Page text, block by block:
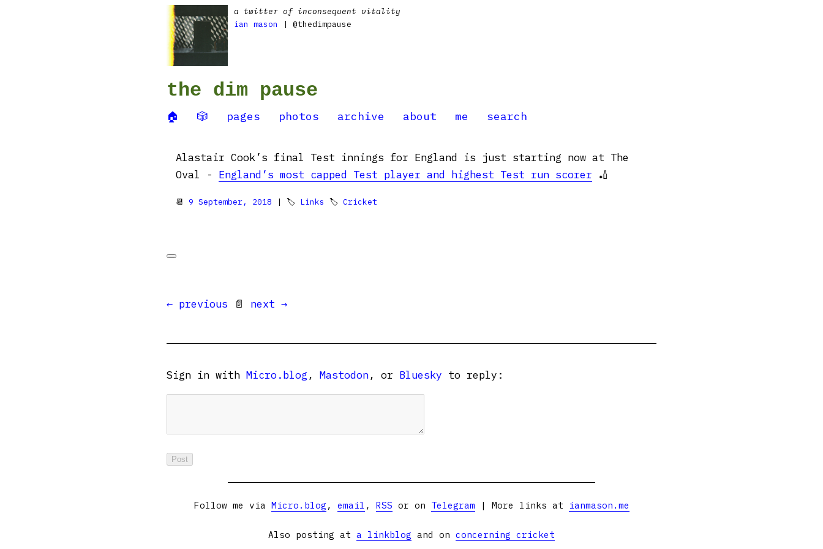
a twitter of inconsequent vitality
ian mason
| @thedimpause
the dim pause
🏠 🎲 pages photos archive about me search
Alastair Cook’s final Test innings for England is just starting now at The
Oval - England’s most capped Test player and highest Test run scorer 🏏
📆 9 September, 2018 | 🏷 Links 🏷 Cricket
← previous 📄 next →
Sign in with Micro.blog , Mastodon, or Bluesky to reply:
Follow me via Micro.blog , email , RSS or on Telegram | More links at ianmason.me
Also posting at a linkblog and on concerning cricket